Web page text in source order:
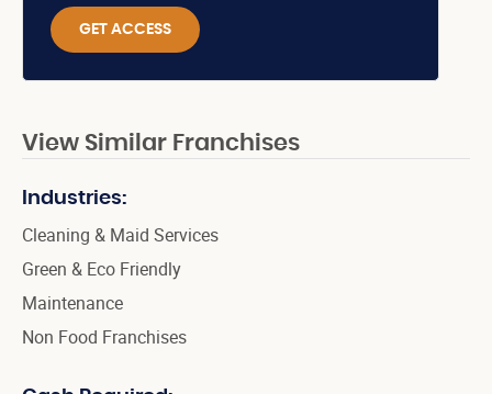
GET ACCESS
View Similar Franchises
Industries:
Cleaning & Maid Services
Green & Eco Friendly
Maintenance
Non Food Franchises